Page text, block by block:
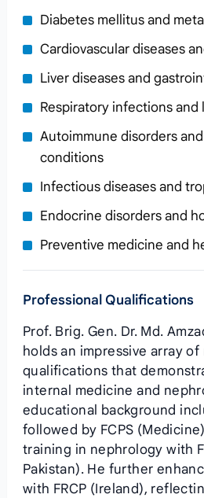
Diabetes mellitus and
Cardiovascular diseases
Liver diseases and
Respiratory infections and
Autoimmune disorders
conditions
Infectious diseases and
Endocrine disorders and
Preventive medicine and
Professional Qualifications
Prof. Brig. Gen. Dr. Md.
holds an impressive array of
qualifications that
internal medicine and
educational background
followed by FCPS
training in nephrology with
Pakistan). He further
with FRCP (Ireland),